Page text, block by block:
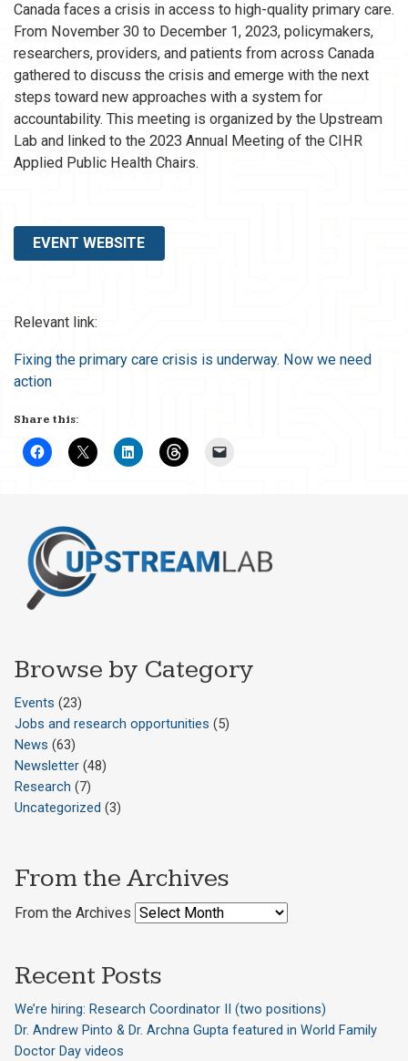
Canada faces a crisis in access to high-quality primary care.
From November 30 to December 1, 2023, policymakers,
researchers, providers, and patients from across Canada
gathered to discuss the crisis and emerge with the next
steps toward new approaches with a system for
accountability. This meeting is organized by the Upstream
Lab and linked to the 2023 Annual Meeting of the CIHR
Applied Public Health Chairs.
EVENT WEBSITE
Relevant link:
Fixing the primary care crisis is underway. Now we need
action
Share this:
Browse by Category
Events (23)
Jobs and research opportunities (5)
News (63)
Newsletter (48)
Research (7)
Uncategorized (3)
From the Archives
From the Archives
Recent Posts
We’re hiring: Research Coordinator II (two positions)
Dr. Andrew Pinto & Dr. Archna Gupta featured in World Family
Doctor Day videos